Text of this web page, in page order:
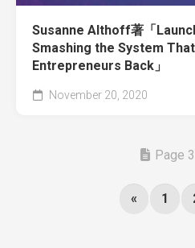
Susanne Althoff著「
Smashing the System
Entrepreneurs Back」
November 20, 2020
Page
« 1